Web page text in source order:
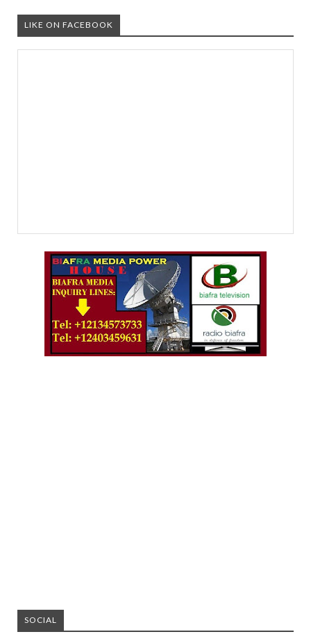
LIKE ON FACEBOOK
SOCIAL